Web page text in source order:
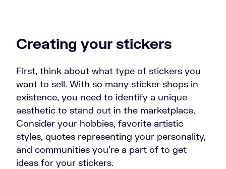
Creating your stickers
First, think about what type of stickers you
want to sell. With so many sticker shops in
existence, you need to identify a unique
aesthetic to stand out in the marketplace.
Consider your hobbies, favorite artistic
styles, quotes representing your personality,
and communities you’re a part of to get
ideas for your stickers.